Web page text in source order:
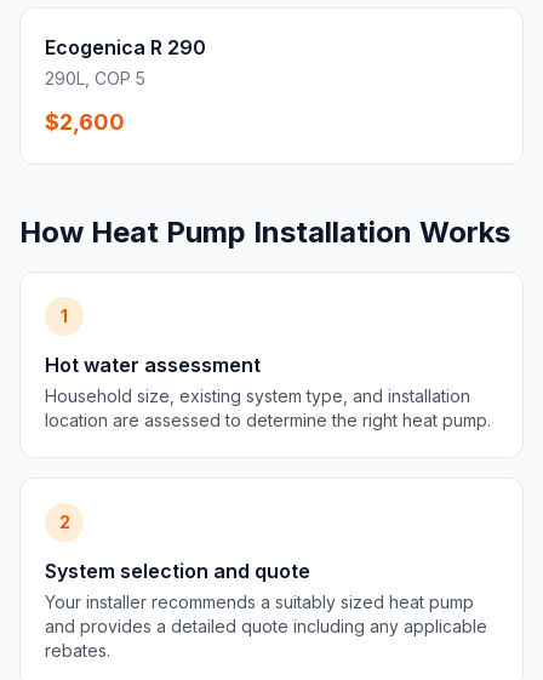
Ecogenica R 290
290L, COP 5
$2,600
How Heat Pump Installation Works
1
Hot water assessment
Household size, existing system type, and installation
location are assessed to determine the right heat pump.
2
System selection and quote
Your installer recommends a suitably sized heat pump
and provides a detailed quote including any applicable
rebates.